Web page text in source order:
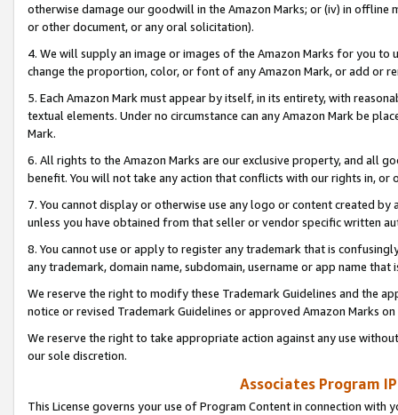
otherwise damage our goodwill in the Amazon Marks; or (iv) in offline
or other document, or any oral solicitation).
4. We will supply an image or images of the Amazon Marks for you to
change the proportion, color, or font of any Amazon Mark, or add or
5. Each Amazon Mark must appear by itself, in its entirety, with
textual elements. Under no circumstance can any Amazon Mark be
Mark.
6. All rights to the Amazon Marks are our exclusive property, and all
benefit. You will not take any action that conflicts with our rights in, or
7. You cannot display or otherwise use any logo or content created
unless you have obtained from that seller or vendor specific written
8. You cannot use or apply to register any trademark that is
any trademark, domain name, subdomain, username or app name
We reserve the right to modify these Trademark Guidelines and the
notice or revised Trademark Guidelines or approved Amazon Marks
We reserve the right to take appropriate action against any use
our sole discretion.
Associates Program
This License governs your use of Program Content in connection